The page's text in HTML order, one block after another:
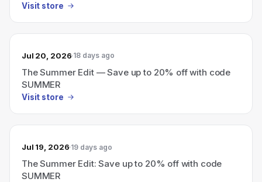
Visit store
Jul 20, 2026 18 days ago
The Summer Edit — Save up to 20% off with code
SUMMER
Visit store
Jul 19, 2026 19 days ago
The Summer Edit: Save up to 20% off with code
SUMMER